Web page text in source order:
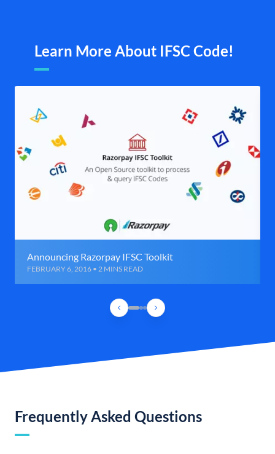
Learn More About IFSC Code!
Announcing Razorpay IFSC Toolkit
FEBRUARY 6, 2016 • 2 MINS READ
Frequently Asked Questions